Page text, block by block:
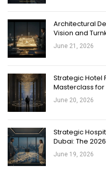
Architectural
Vision and
June 21, 2026
Strategic Hotel
Masterclass
June 20, 2026
Strategic
Dubai: The
June 19, 2026